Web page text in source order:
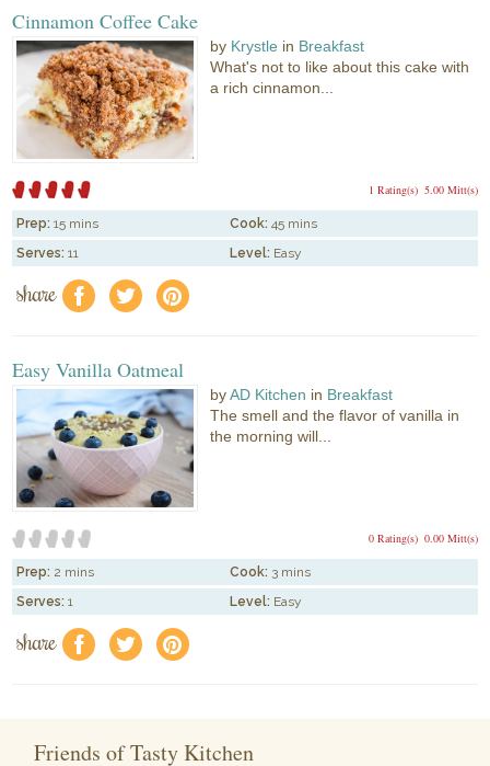
Cinnamon Coffee Cake
by Krystle in Breakfast
What's not to like about this cake with
a rich cinnamon...
5.00 Mitt(s)
1 Rating(s)
Prep: 15 mins Cook: 45 mins
Serves: 11 Level: Easy
share f a e
Easy Vanilla Oatmeal
byAD Kitchen in Breakfast
The smell and the flavor of vanilla in
the morning will...
0.00 Mitt(s)
0 Rating(s)
Prep: 2 mins Cook: 3 mins
Serves: 1 Level: Easy
share f a e
Friends of Tasty Kitchen